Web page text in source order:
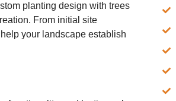
planting design with trees
From initial site
your landscape establish